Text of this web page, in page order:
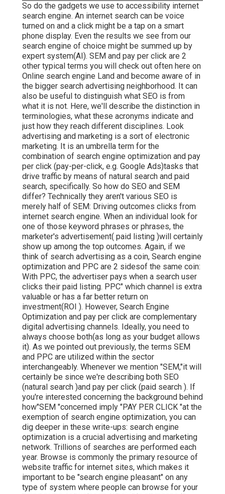
So do the gadgets we use to accessibility internet
search engine. An internet search can be voice
turned on and a click might be a tap on a smart
phone display. Even the results we see from our
search engine of choice might be summed up by
expert system(AI). SEM and pay per click are 2
other typical terms you will check out often here on
Online search engine Land and become aware of in
the bigger search advertising neighborhood. It can
also be useful to distinguish what SEO is from
what it is not. Here, we'll describe the distinction in
terminologies, what these acronyms indicate and
just how they reach different disciplines. Look
advertising and marketing is a sort of electronic
marketing. It is an umbrella term for the
combination of search engine optimization and pay
per click (pay-per-click, e.g. Google Ads)tasks that
drive traffic by means of natural search and paid
search, specifically. So how do SEO and SEM
differ? Technically they aren't various SEO is
merely half of SEM: Driving outcomes clicks from
internet search engine. When an individual look for
one of those keyword phrases or phrases, the
marketer's advertisement( paid listing )will certainly
show up among the top outcomes. Again, if we
think of search advertising as a coin, Search engine
optimization and PPC are 2 sidesof the same coin:
With PPC, the advertiser pays when a search user
clicks their paid listing. PPC" which channel is extra
valuable or has a far better return on
investment(ROI ). However, Search Engine
Optimization and pay per click are complementary
digital advertising channels. Ideally, you need to
always choose both(as long as your budget allows
it). As we pointed out previously, the terms SEM
and PPC are utilized within the sector
interchangeably. Whenever we mention "SEM,"it will
certainly be since we're describing both SEO
(natural search )and pay per click (paid search ). If
you're interested concerning the background behind
how"SEM "concerned imply "PAY PER CLICK "at the
exemption of search engine optimization, you can
dig deeper in these write-ups: search engine
optimization is a crucial advertising and marketing
network. Trillions of searches are performed each
year. Browse is commonly the primary resource of
website traffic for internet sites, which makes it
important to be "search engine pleasant" on any
type of system where people can browse for your